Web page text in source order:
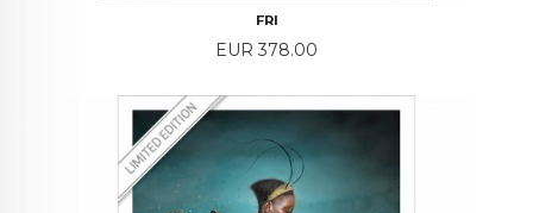
FRI
Price
EUR 378.00